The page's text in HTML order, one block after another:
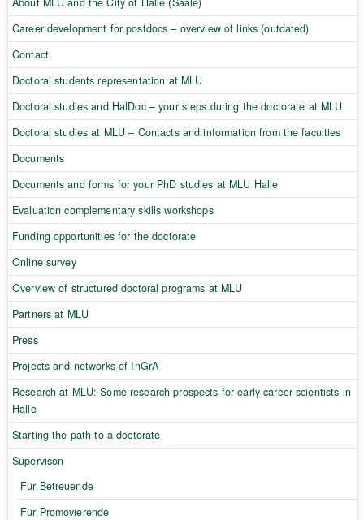
Career development for postdocs – overview of links (outdated)
Contact
Doctoral students representation at MLU
Doctoral studies and HalDoc – your steps during the doctorate at MLU
Doctoral studies at MLU – Contacts and information from the faculties
Documents
Documents and forms for your PhD studies at MLU Halle
Evaluation complementary skills workshops
Funding opportunities for the doctorate
Online survey
Overview of structured doctoral programs at MLU
Partners at MLU
Press
Projects and networks of InGrA
Research at MLU: Some research prospects for early career scientists in
Halle
Starting the path to a doctorate
Supervison
Für Betreuende
Für Promovierende